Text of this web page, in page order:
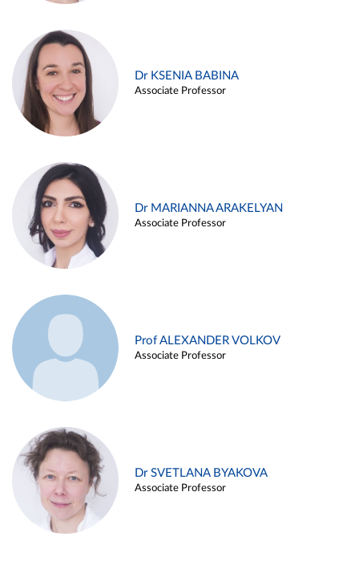
Dr KSENIA BABINA
Associate Professor
Dr MARIANNA ARAKELYAN
Associate Professor
Prof ALEXANDER VOLKOV
Associate Professor
Dr SVETLANA BYAKOVA
Associate Professor